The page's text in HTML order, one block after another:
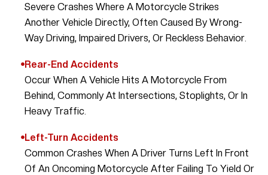
Severe Crashes Where A Motorcycle Strikes
Another Vehicle Directly, Often Caused By Wrong-
Way Driving, Impaired Drivers, Or Reckless Behavior.
Rear-End Accidents
Occur When A Vehicle Hits A Motorcycle From
Behind, Commonly At Intersections, Stoplights, Or In
Heavy Traffic.
Left-Turn Accidents
Common Crashes When A Driver Turns Left In Front
Of An Oncoming Motorcycle After Failing To Yield Or